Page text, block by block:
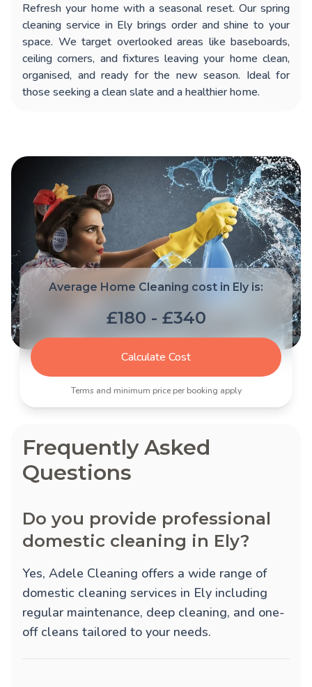
Refresh your home with a seasonal reset. Our spring
cleaning service in Ely brings order and shine to your
space. We target overlooked areas like baseboards,
ceiling corners, and fixtures leaving your home clean,
organised, and ready for the new season. Ideal for
those seeking a clean slate and a healthier home.
Average Home Cleaning cost in Ely is:
£180 - £340
Calculate Cost
Terms and minimum price per booking apply
Frequently Asked
Questions
Do you provide professional
domestic cleaning in Ely?
Yes, Adele Cleaning offers a wide range of
domestic cleaning services in Ely including
regular maintenance, deep cleaning, and one-
off cleans tailored to your needs.